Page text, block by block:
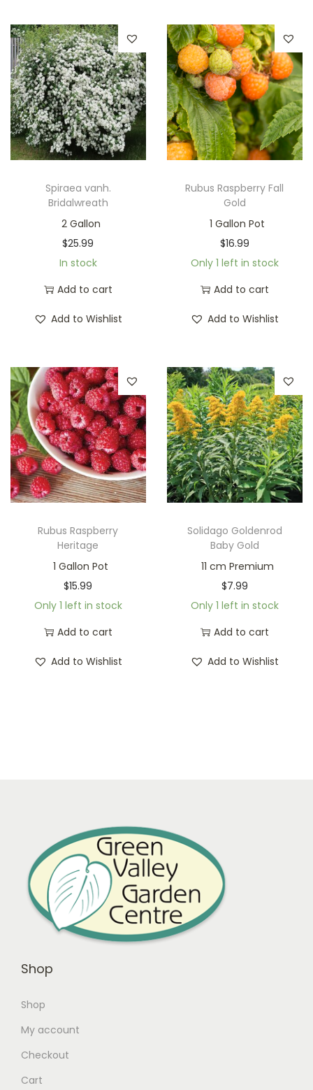
Spiraea vanh.
Bridalwreath
2 Gallon
$25.99
In stock
Add to cart
Add to Wishlist
Rubus Raspberry Fall
Gold
1 Gallon Pot
$16.99
Only 1 left in stock
Add to cart
Add to Wishlist
Rubus Raspberry
Heritage
1 Gallon Pot
$15.99
Only 1 left in stock
Add to cart
Add to Wishlist
Solidago Goldenrod
Baby Gold
11 cm Premium
$7.99
Only 1 left in stock
Add to cart
Add to Wishlist
Shop
Shop
My account
Checkout
Cart